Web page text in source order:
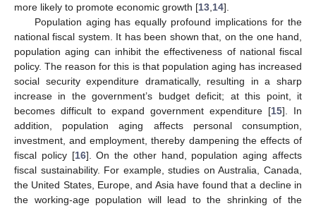
more likely to promote economic growth [13 14].
Population aging has equally profound implications for the
national fiscal system. It has been shown that, on the one hand,
population aging can inhibit the effectiveness of national fiscal
policy. The reason for this is that population aging has increased
social security expenditure dramatically, resulting in a sharp
increase in the government’s budget deficit; at this point, it
becomes difficult to expand government expenditure [15]. In
addition, population aging affects personal consumption,
investment, and employment, thereby dampening the effects of
fiscal policy [16]. On the other hand, population aging affects
fiscal sustainability. For example, studies on Australia, Canada,
the United States, Europe, and Asia have found that a decline in
the working-age population will lead to the shrinking of the